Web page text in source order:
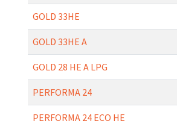
GOLD 33HE
GOLD 33HE A
GOLD 28 HE A LPG
PERFORMA 24
PERFORMA 24 ECO HE